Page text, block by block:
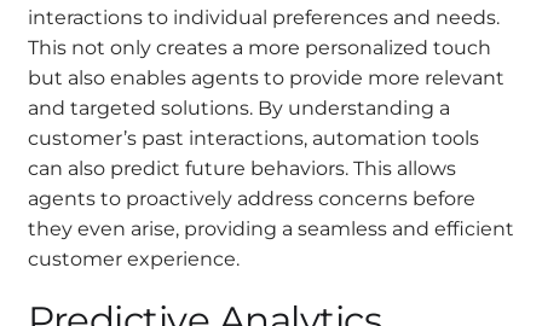
interactions to individual preferences and needs.
This not only creates a more personalized touch
but also enables agents to provide more relevant
and targeted solutions. By understanding a
customer’s past interactions, automation tools
can also predict future behaviors. This allows
agents to proactively address concerns before
they even arise, providing a seamless and efficient
customer experience.